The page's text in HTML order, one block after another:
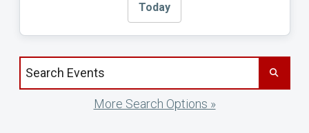
Today
Search events by title
More Search Options »